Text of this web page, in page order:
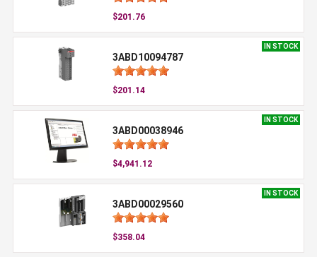
$201.76
IN STOCK
3ABD10094787
$201.14
IN STOCK
3ABD00038946
$4,941.12
IN STOCK
3ABD00029560
$358.04